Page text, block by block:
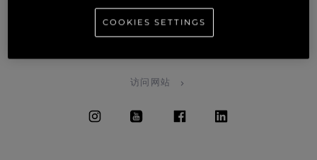
SALES • SERVICE • BROKERAGE • WARRANTY • CHARTERS
访问网站
COOKIES SETTINGS